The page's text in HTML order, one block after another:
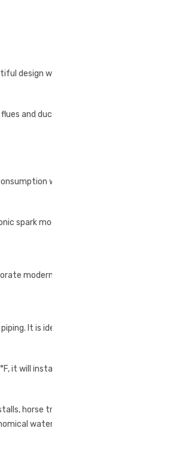
design will lavishly
and ductwork
when
spark module.
modern living spaces.
It is ideal for small
it will instantly deliver
horse trailers, de-
water heating is